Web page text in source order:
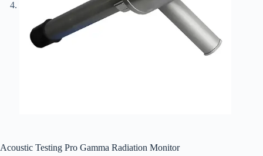
Acoustic Testing Pro Gamma Radiation Monitor